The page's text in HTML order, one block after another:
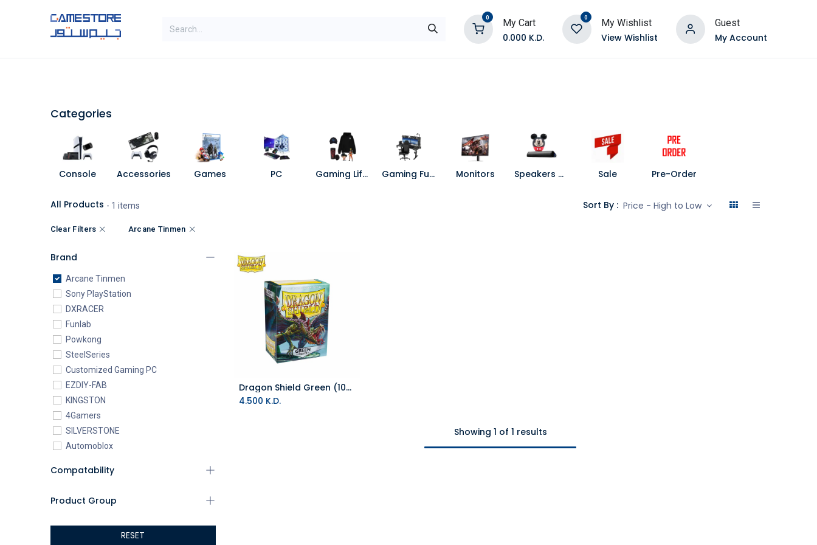
0 My Cart
0.000 K.D.
0 My Wishlist
View Wishlist
Guest
My Account
Categories
Console Accessories Games PC Gaming Lifestyle Gaming Furniture Monitors Speakers and Soundbars Sale Pre-Order
All Products - 1 items Sort By : Price - High to Low
Clear Filters Arcane Tinmen
Brand
Arcane Tinmen
Sony PlayStation
DXRACER
Funlab
Powkong
SteelSeries
Customized Gaming PC
EZDIY-FAB
KINGSTON
4Gamers
SILVERSTONE
Automoblox
addlink
XIGMATEK
Compatability
Product Group
RESET
Add to Cart
Dragon Shield Green (100 ct) - Matte - Standard
4.500 K.D.
Showing 1 of 1 results